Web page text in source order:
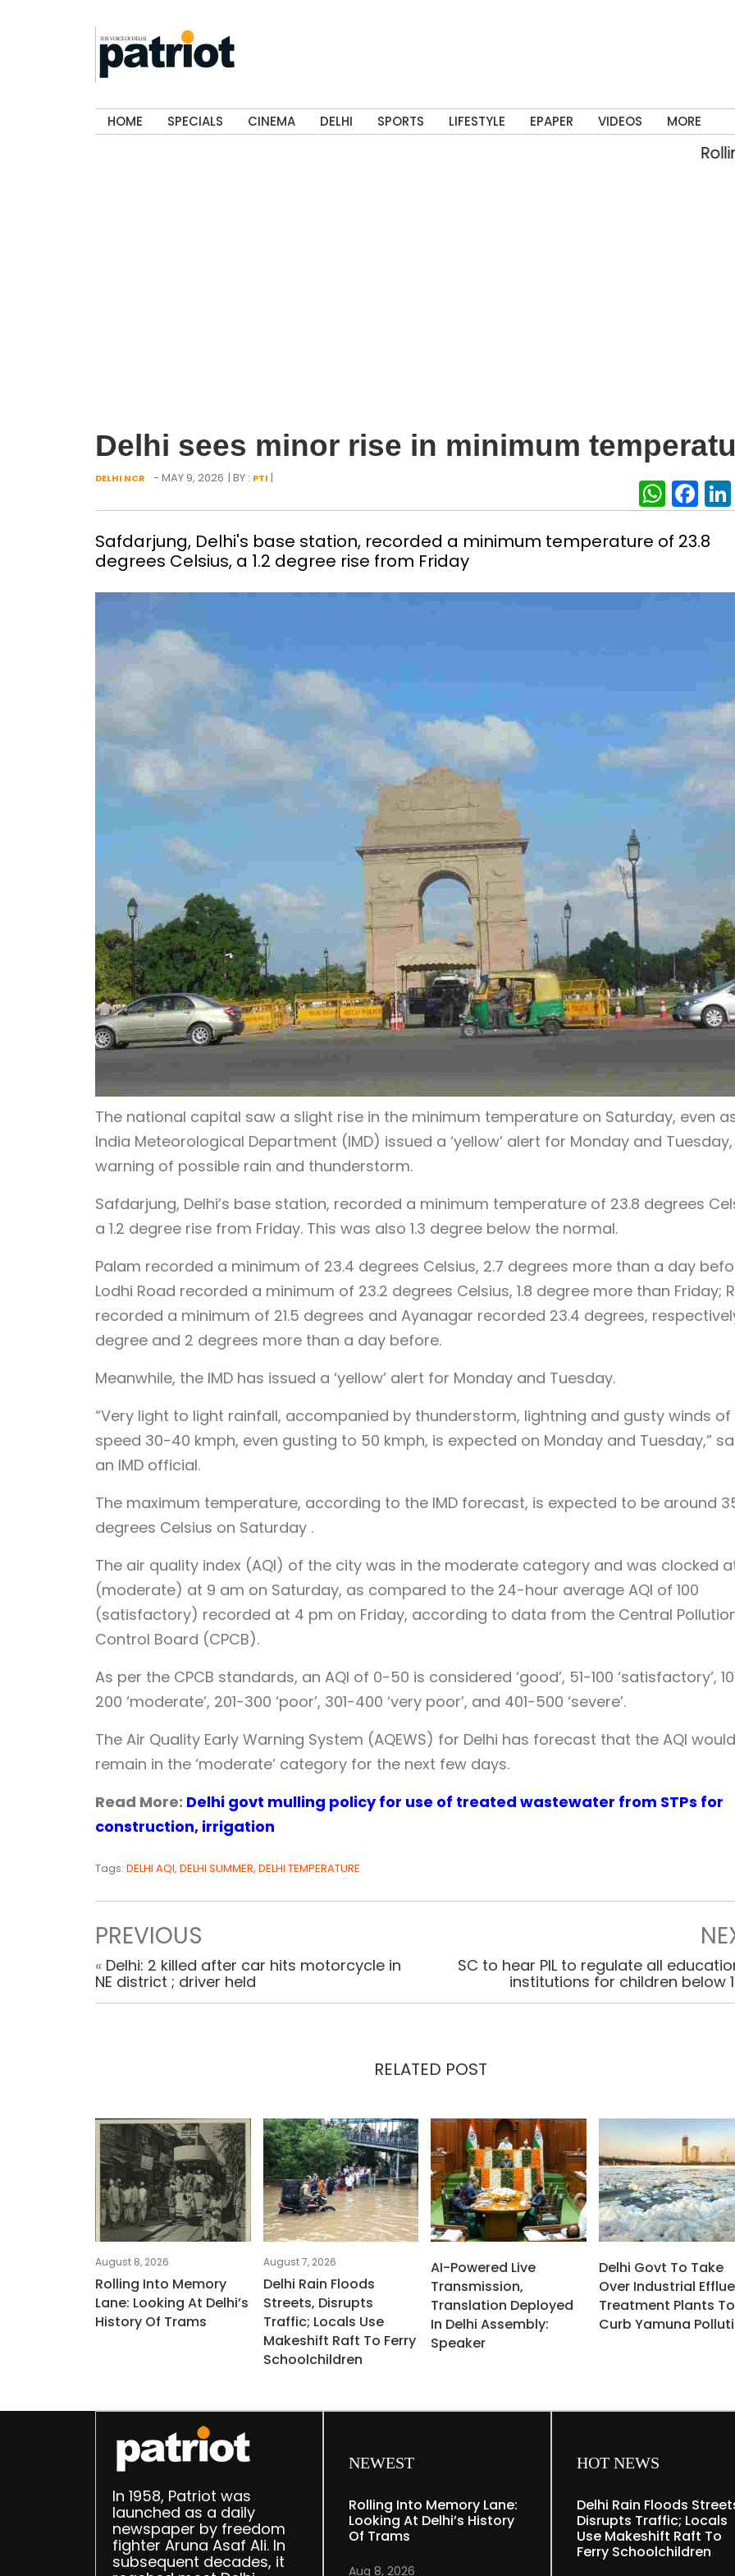
HOME SPECIALS CINEMA DELHI SPORTS LIFESTYLE EPAPER VIDEOS MORE
Rolling
Delhi sees minor rise in minimum
DELHI NCR - MAY 9, 2026 | BY : PTI |
Safdarjung, Delhi's base station, recorded a minimum temperature of 23.8
degrees Celsius, a 1.2 degree rise from Friday
The national capital saw a slight rise in the minimum temperature on Saturday, even
India Meteorological Department (IMD) issued a ‘yellow’ alert for Monday and Tuesday,
warning of possible rain and thunderstorm.
Safdarjung, Delhi’s base station, recorded a minimum temperature of 23.8 degrees
a 1.2 degree rise from Friday. This was also 1.3 degree below the normal.
Palam recorded a minimum of 23.4 degrees Celsius, 2.7 degrees more than a day
Lodhi Road recorded a minimum of 23.2 degrees Celsius, 1.8 degree more than Friday;
recorded a minimum of 21.5 degrees and Ayanagar recorded 23.4 degrees,
degree and 2 degrees more than a day before.
Meanwhile, the IMD has issued a ‘yellow’ alert for Monday and Tuesday.
“Very light to light rainfall, accompanied by thunderstorm, lightning and gusty winds of
speed 30-40 kmph, even gusting to 50 kmph, is expected on Monday and Tuesday,”
an IMD official.
The maximum temperature, according to the IMD forecast, is expected to be around
degrees Celsius on Saturday .
The air quality index (AQI) of the city was in the moderate category and was clocked
(moderate) at 9 am on Saturday, as compared to the 24-hour average AQI of 100
(satisfactory) recorded at 4 pm on Friday, according to data from the Central
Control Board (CPCB).
As per the CPCB standards, an AQI of 0-50 is considered ‘good’, 51-100 ‘satisfactory’,
200 ‘moderate’, 201-300 ‘poor’, 301-400 ‘very poor’, and 401-500 ‘severe’.
The Air Quality Early Warning System (AQEWS) for Delhi has forecast that the AQI would
remain in the ‘moderate’ category for the next few days.
Read More: Delhi govt mulling policy for use of treated wastewater from STPs for
construction, irrigation
Tags: DELHI AQI, DELHI SUMMER, DELHI TEMPERATURE
PREVIOUS
« Delhi: 2 killed after car hits motorcycle in
NE district ; driver held
SC to hear PIL to regulate all
institutions for children below
RELATED POST
August 8, 2026
Rolling Into Memory
Lane: Looking At Delhi’s
History Of Trams
August 7, 2026
Delhi Rain Floods
Streets, Disrupts
Traffic; Locals Use
Makeshift Raft To Ferry
Schoolchildren
AI-Powered Live
Transmission,
Translation Deployed
In Delhi Assembly:
Speaker
Delhi Govt To Take
Over Industrial
Treatment Plants To
Curb Yamuna
In 1958, Patriot was
launched as a daily
newspaper by freedom
fighter Aruna Asaf Ali. In
subsequent decades, it
NEWEST
Rolling Into Memory Lane:
Looking At Delhi’s History
Of Trams
Aug 8, 2026
HOT NEWS
Delhi Rain Floods
Disrupts Traffic; Locals
Use Makeshift Raft To
Ferry Schoolchildren